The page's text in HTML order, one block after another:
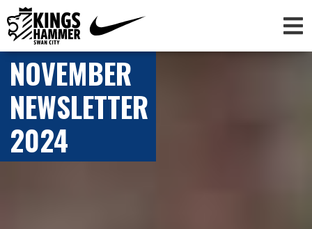
NOVEMBER
NEWSLETTER
2024